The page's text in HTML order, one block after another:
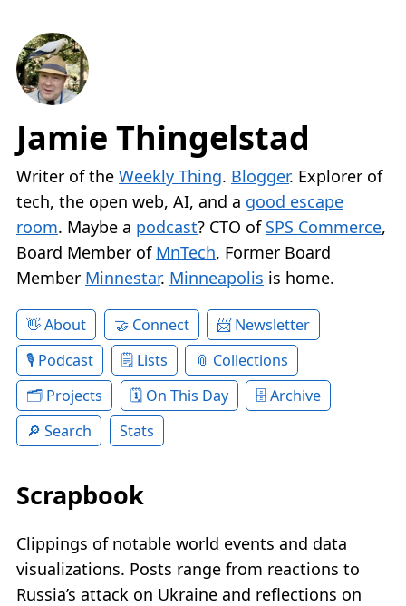
Jamie Thingelstad
Writer of the Weekly Thing. Blogger. Explorer of
tech, the open web, AI, and a good escape
room. Maybe a podcast? CTO of SPS Commerce,
Board Member of MnTech, Former Board
Member Minnestar. Minneapolis is home.
About Connect
Newsletter
Podcast
Lists
Collections
Projects
On This Day
Archive
Search
Stats
Scrapbook
Clippings of notable world events and data
visualizations. Posts range from reactions to
Russia’s attack on Ukraine and reflections on